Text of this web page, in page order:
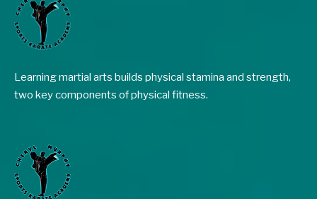
Learning martial arts builds physical stamina and strength,
two key components of physical fitness.